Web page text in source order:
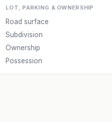
LOT, PARKING & OWNERSHIP
Road surface
Subdivision
Ownership
Possession